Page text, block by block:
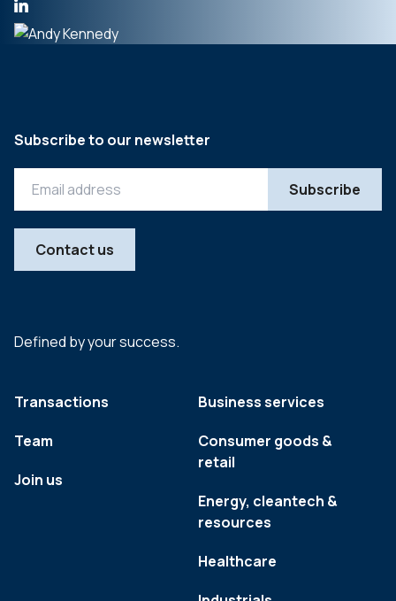
Defined by your success.
Transactions
Team
Join us
Business services
Consumer goods &
retail
Energy, cleantech &
resources
Healthcare
Subscribe to our newsletter
Contact us